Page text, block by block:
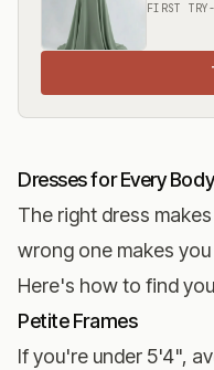
FIRST
Dresses for Every
The right dress
wrong one makes
Here's how to find
Petite Frames
If you're under 5'4",